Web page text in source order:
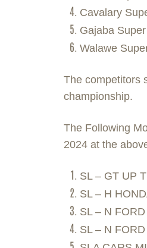
Cavalary
Gajaba
Walawe
The competitors
championship.
The Following
2024 at the
SL – GT UP
SL – H
SL – N
SL – N